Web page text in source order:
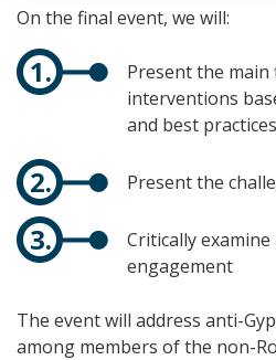
On the final event, we will:
Present the
interventions
and best practices
Present the
Critically
engagement
The event will address anti-
among members of the non-